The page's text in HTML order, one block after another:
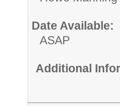
Date Available:
ASAP
Additional